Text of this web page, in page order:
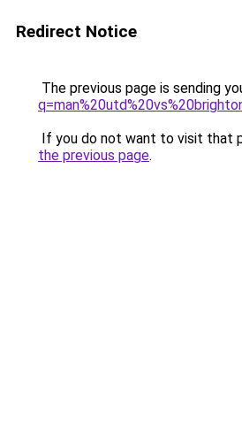
Redirect Notice
The previous page is sending
If you do not want to visit that
the previous page.